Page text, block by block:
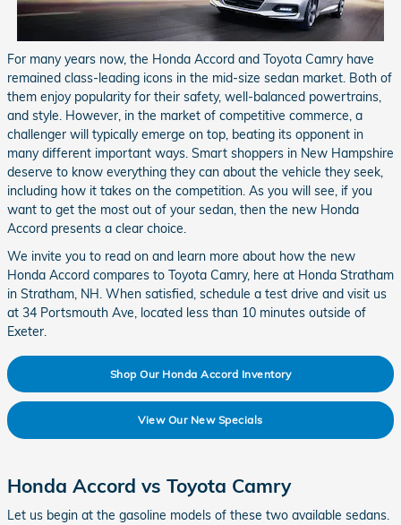
For many years now, the Honda Accord and Toyota Camry have
remained class-leading icons in the mid-size sedan market. Both of
them enjoy popularity for their safety, well-balanced powertrains,
and style. However, in the market of competitive commerce, a
challenger will typically emerge on top, beating its opponent in
many different important ways. Smart shoppers in New Hampshire
deserve to know everything they can about the vehicle they seek,
including how it takes on the competition. As you will see, if you
want to get the most out of your sedan, then the new Honda
Accord presents a clear choice.
We invite you to read on and learn more about how the new
Honda Accord compares to Toyota Camry, here at Honda Stratham
in Stratham, NH. When satisfied, schedule a test drive and visit us
at 34 Portsmouth Ave, located less than 10 minutes outside of
Exeter.
Shop Our Honda Accord Inventory
View Our New Specials
Honda Accord vs Toyota Camry
Let us begin at the gasoline models of these two available sedans.